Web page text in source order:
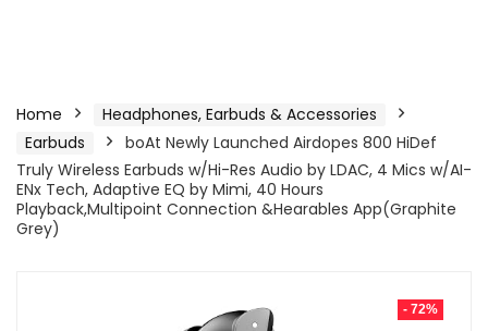
Home
Headphones, Earbuds & Accessories
Earbuds
boAt Newly Launched Airdopes 800 HiDef
Truly Wireless Earbuds w/Hi-Res Audio by LDAC, 4 Mics w/AI-
ENx Tech, Adaptive EQ by Mimi, 40 Hours
Playback,Multipoint Connection &Hearables App(Graphite
Grey)
- 72%